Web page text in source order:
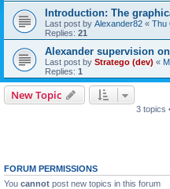
Introduction: The
Last post by Alexander82 « Thu
Replies: 21
Alexander supervision
Last post by Stratego (dev) «
Replies: 1
New Topic
3 topics
FORUM PERMISSIONS
You cannot post new topics in this forum